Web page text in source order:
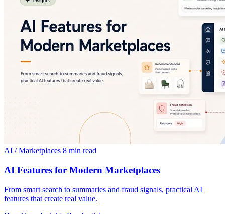
AI / Marketplaces 8 min read
AI Features for Modern Marketplaces
From smart search to summaries and fraud signals, practical AI
features that create real value.